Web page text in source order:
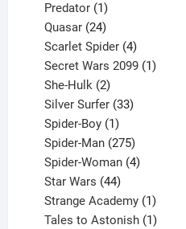
Predator 1
product
Quasar 24
products
Scarlet Spider 4
products
Secret Wars 2099 1
She-Hulk 2
products
Silver Surfer 33
Spider-Boy 1
product
Spider-Man 275
products
Spider-Woman 4
Star Wars 44
products
Strange Academy 1
product
Tales to Astonish 1